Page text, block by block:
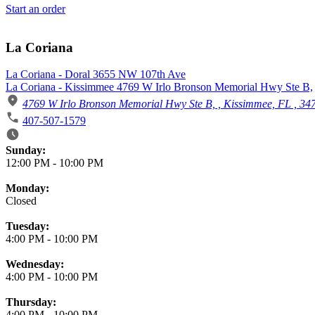
Start an order
La Coriana
La Coriana - Doral 3655 NW 107th Ave
La Coriana - Kissimmee 4769 W Irlo Bronson Memorial Hwy Ste B,
4769 W Irlo Bronson Memorial Hwy Ste B, , Kissimmee, FL ,
407-507-1579
Business Hours
Sunday:
12:00 PM - 10:00 PM
Monday:
Closed
Tuesday:
4:00 PM - 10:00 PM
Wednesday:
4:00 PM - 10:00 PM
Thursday: